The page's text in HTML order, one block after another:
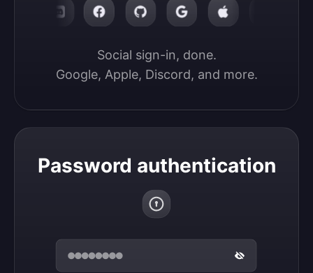
Social sign-in, done.
Google, Apple, Discord, and more.
Password authentication